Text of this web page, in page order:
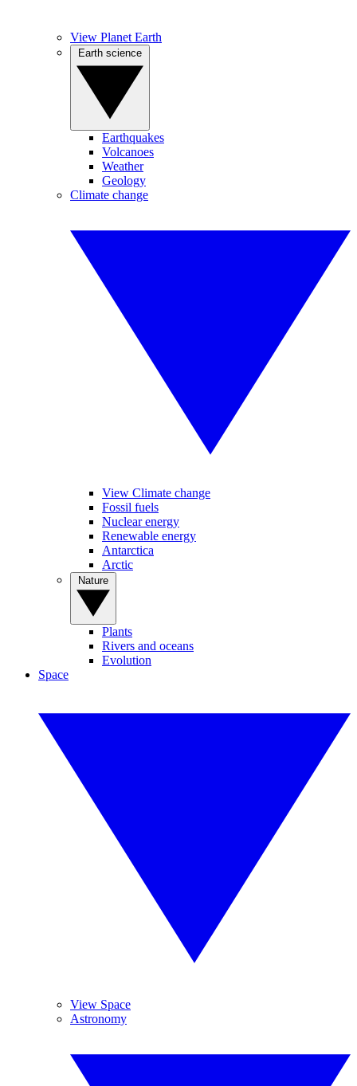
View Planet Earth
Earthquakes
Volcanoes
Weather
Geology
Climate change
View Climate change
Fossil fuels
Nuclear energy
Renewable energy
Antarctica
Arctic
Plants
Rivers and oceans
Evolution
Space
View Space
Astronomy